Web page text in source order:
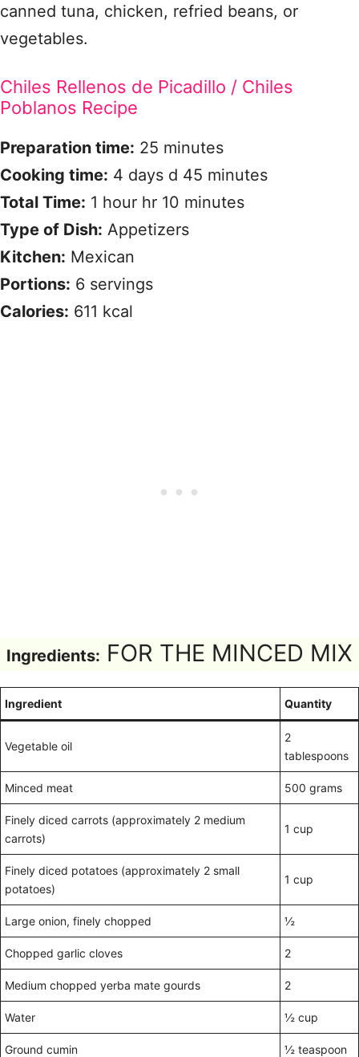
canned tuna, chicken, refried beans, or
vegetables.
Chiles Rellenos de Picadillo / Chiles
Poblanos Recipe
Preparation time: 25 minutes
Cooking time: 4 days d 45 minutes
Total Time: 1 hour hr 10 minutes
Type of Dish: Appetizers
Kitchen: Mexican
Portions: 6 servings
Calories: 611 kcal
Ingredients: FOR THE MINCED MIX
Ingredient Quantity
Vegetable oil
2
tablespoons
Minced meat 500 grams
Finely diced carrots (approximately 2 medium
carrots)
1 cup
Finely diced potatoes (approximately 2 small
potatoes)
1 cup
Large onion, finely chopped ½
Chopped garlic cloves 2
Medium chopped yerba mate gourds 2
Water ½ cup
Ground cumin ½ teaspoon